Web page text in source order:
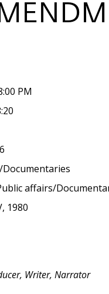
PM
affairs/
1980
Writer, Narrator